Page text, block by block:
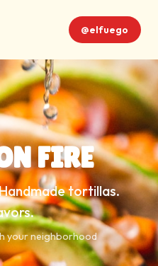
@elfuego
FIRE
tortillas.
your neighborhood